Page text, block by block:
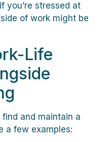
you’re stressed at
of work might be
Life
find and maintain a
a few examples: